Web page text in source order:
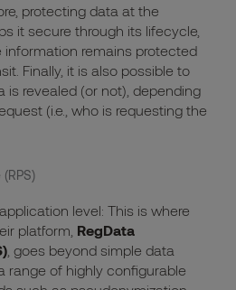
protecting data at the
it secure through its lifecycle,
remains protected
Finally, it is also possible to
is revealed (or not), depending
(i.e., who is requesting the
level: This is where
platform, RegData
, goes beyond simple data
range of highly configurable